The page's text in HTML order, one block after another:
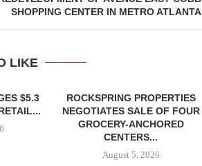
SHOPPING CENTER IN METRO ATLANTA
LIKE
$5.3
ROCKSPRING PROPERTIES
NEGOTIATES SALE OF FOUR
GROCERY-ANCHORED
CENTERS...
August 5, 2026